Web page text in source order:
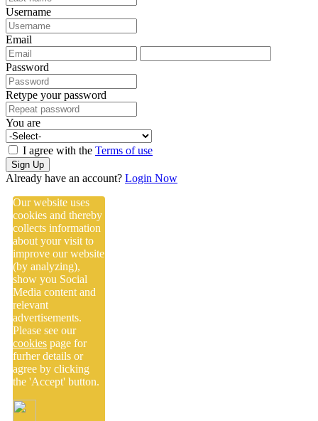
Username
Email
Password
Retype your password
You are
I agree with the Terms of use
Sign Up
Already have an account? Login Now
Our website uses
cookies and thereby
collects information
about your visit to
improve our website
(by analyzing),
show you Social
Media content and
relevant
advertisements.
Please see our
cookies page for
furher details or
agree by clicking
the 'Accept' button.